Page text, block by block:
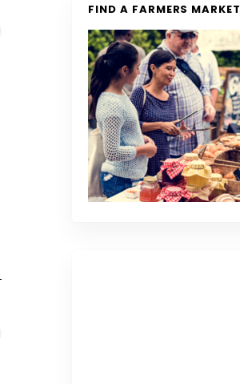
FIND A FARMERS MARKET